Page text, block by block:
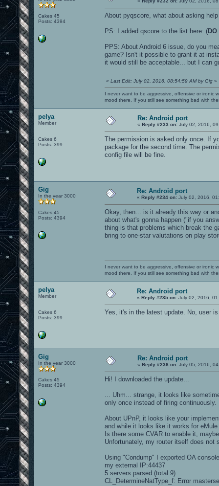
Cakes 45
Posts: 4394
About pyqscore, what about asking
PS: I added qscore to the list here: (
PPS: About Android 6 issue, do you
game? Isn't it possible to grant it at
it would still be acceptable... but I can
« Last Edit: July 02, 2016, 08:54:59 AM by Gig »
I never want to be aggressive, offensive or ironic
mood there. If you still see something bad with
pelya
Member
Cakes 6
Posts: 399
Re: Android port
« Reply #233 on: July 02, 2016,
The permission is asked only once. If
package for the second time. The
config file will be fine.
Gig
In the year 3000
Cakes 45
Posts: 4394
Re: Android port
« Reply #234 on: July 02, 2016,
Okay, then... is it already this way or
about what's gonna happen ("if you
thing is that problems which break the
bring to one-star valutations on play
I never want to be aggressive, offensive or ironic
mood there. If you still see something bad with
pelya
Member
Cakes 6
Posts: 399
Re: Android port
« Reply #235 on: July 02, 2016,
Yes, it's in the latest update. No, user
Gig
In the year 3000
Cakes 45
Posts: 4394
Re: Android port
« Reply #236 on: July 05, 2016,
Hi! I downloaded the update...
... Uhm... strange, it looks like
only once instead of firing
About UPnP, it looks like your
and while it looks like it works for
Is there some CVAR to enable it,
Unfortunately, my router itself does
Using "Condump" I exported OA
my external IP:44437
5 servers parsed (total 9)
CL_DetermineNatType_f: Error